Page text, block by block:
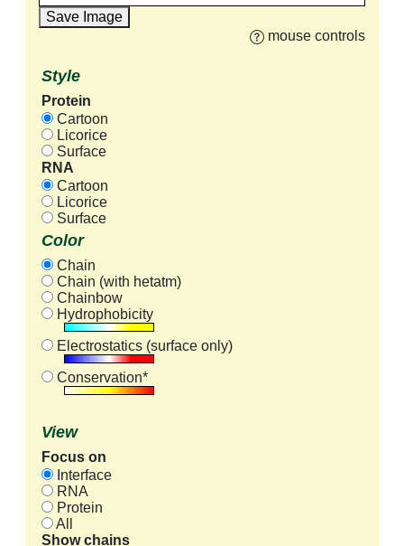
Save Image
mouse controls
Style
Protein
Cartoon
Licorice
Surface
RNA
Cartoon
Licorice
Surface
Color
Chain
Chain (with hetatm)
Chainbow
Hydrophobicity
Electrostatics (surface only)
Conservation*
View
Focus on
Interface
RNA
Protein
All
Show chains